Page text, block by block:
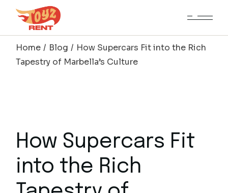
content
Home
Blog
How Supercars Fit into the Rich
Tapestry of Marbella’s Culture
How Supercars Fit
into the Rich